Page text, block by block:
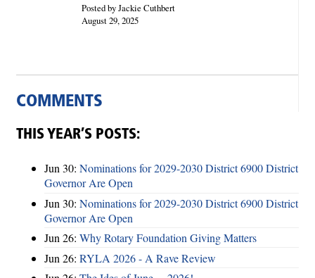
Posted by Jackie Cuthbert
August 29, 2025
COMMENTS
THIS YEAR’S POSTS:
Jun 30: Nominations for 2029-2030 District 6900 District
Governor Are Open
Jun 30: Nominations for 2029-2030 District 6900 District
Governor Are Open
Jun 26: Why Rotary Foundation Giving Matters
Jun 26: RYLA 2026 - A Rave Review